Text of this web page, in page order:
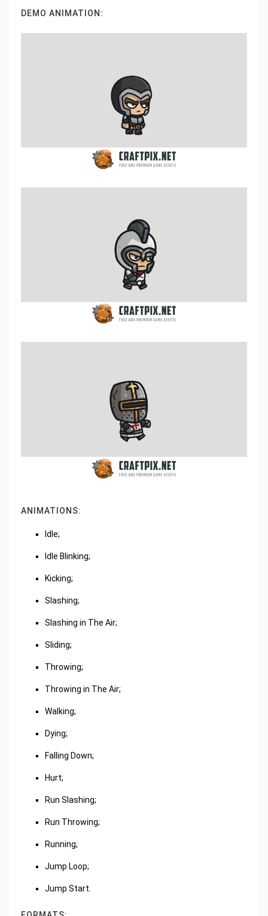
DEMO ANIMATION:
ANIMATIONS:
Idle;
Idle Blinking;
Kicking;
Slashing;
Slashing in The Air;
Sliding;
Throwing;
Throwing in The Air;
Walking;
Dying;
Falling Down;
Hurt;
Run Slashing;
Run Throwing;
Running;
Jump Loop;
Jump Start.